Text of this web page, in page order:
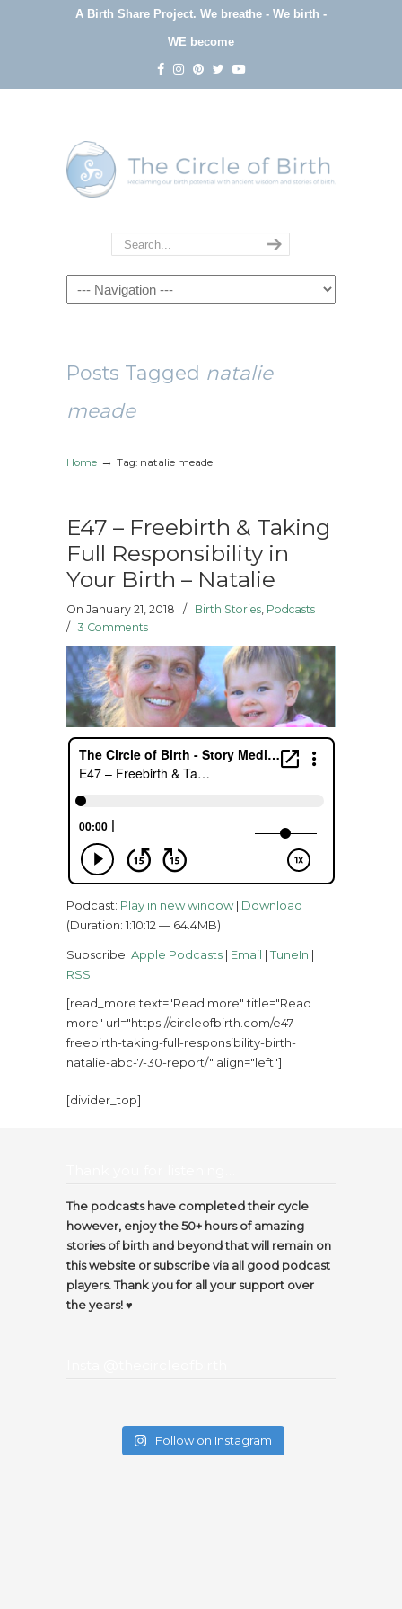
A Birth Share Project. We breathe - We birth -
WE become
Navigation
Posts Tagged natalie
meade
Home → Tag: natalie meade
E47 – Freebirth & Taking
Full Responsibility in
Your Birth – Natalie
On January 21, 2018 / Birth Stories, Podcasts
/ 3 Comments
Podcast: Play in new window| Download
(Duration: 1:10:12 — 64.4MB)
Subscribe: Apple Podcasts | Email |TuneIn |
RSS
[read_more text="Read more" title="Read
more" url="https://circleofbirth.com/e47-
freebirth-taking-full-responsibility-birth-
natalie-abc-7-30-report/" align="left"]
[divider_top]
The podcasts have completed their cycle
however, enjoy the 50+ hours of amazing
stories of birth and beyond that will remain on
this website or subscribe via all good podcast
players. Thank you for all your support over
the years! ♥️
Follow on Instagram